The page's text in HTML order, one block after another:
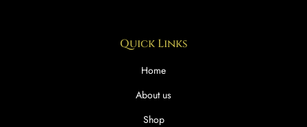
Quick Links
Home
About us
Shop